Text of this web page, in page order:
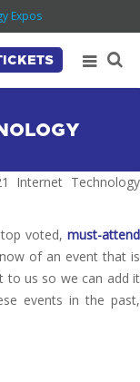
Expos
Internet Technology
voted, must-attend
of an event that is
to us so we can add it
events in the past,